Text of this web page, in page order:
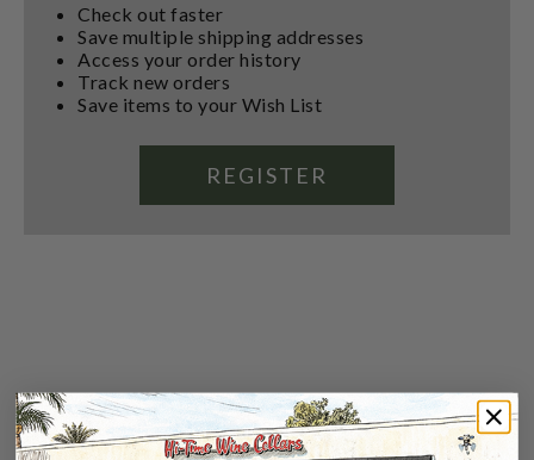
Check out faster
Save multiple shipping addresses
Access your order history
Track new orders
Save items to your Wish List
REGISTER